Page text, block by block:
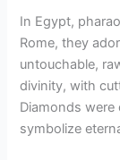
In Egypt,
Rome, they
untouchable,
divinity, with
Diamonds
symbolize